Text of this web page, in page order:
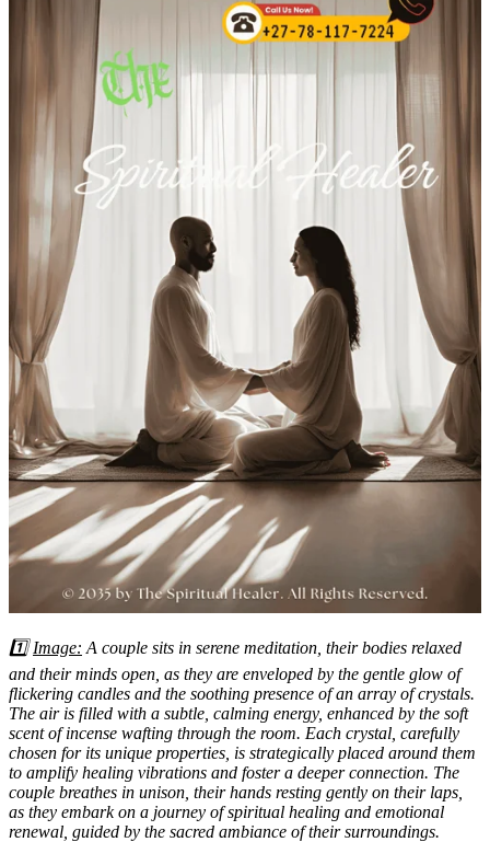
1️⃣Image: A couple sits in serene meditation, their bodies relaxed
and their minds open, as they are enveloped by the gentle glow of
flickering candles and the soothing presence of an array of crystals.
The air is filled with a subtle, calming energy, enhanced by the soft
scent of incense wafting through the room. Each crystal, carefully
chosen for its unique properties, is strategically placed around them
to amplify healing vibrations and foster a deeper connection. The
couple breathes in unison, their hands resting gently on their laps,
as they embark on a journey of spiritual healing and emotional
renewal, guided by the sacred ambiance of their surroundings.